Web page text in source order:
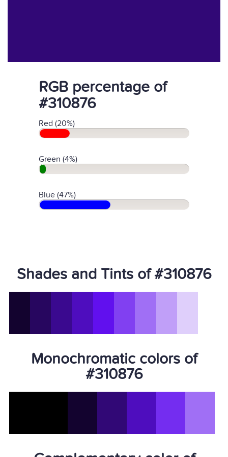
RGB percentage of
#310876
Red (20%)
Green (4%)
Blue (47%)
Shades and Tints of #310876
Monochromatic colors of
#310876